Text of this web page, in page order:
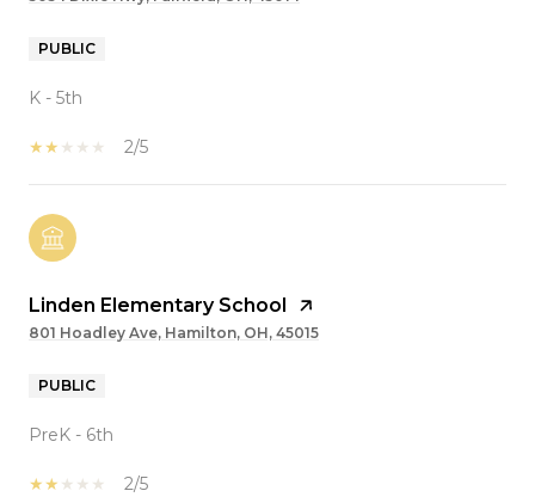
PUBLIC
K - 5th
2/5
Linden Elementary School
801 Hoadley Ave, Hamilton, OH, 45015
PUBLIC
PreK - 6th
2/5